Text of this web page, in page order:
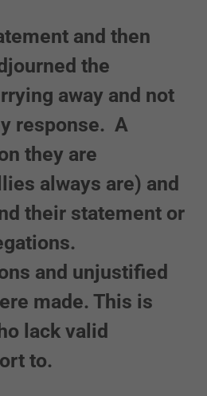
and then
the
away and not
response. A
they are
always are) and
their statement or
and unjustified
made. This is
lack valid
to.